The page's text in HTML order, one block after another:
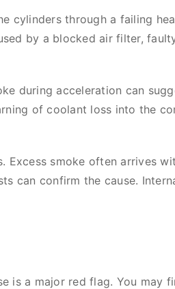
cylinders through a failing
by a blocked air filter,
during acceleration can
of coolant loss into the
Excess smoke often arrives
can confirm the cause.
is a major red flag. You may